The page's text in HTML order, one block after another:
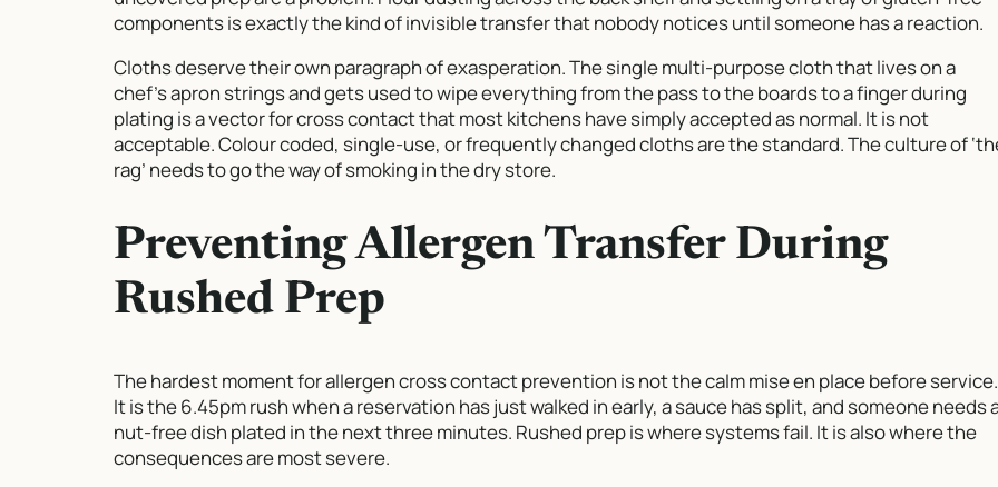
components is exactly the kind of invisible transfer that nobody notices until someone has a reaction.
Cloths deserve their own paragraph of exasperation. The single multi-purpose cloth that lives on a
chef’s apron strings and gets used to wipe everything from the pass to the boards to a finger during
plating is a vector for cross contact that most kitchens have simply accepted as normal. It is not
acceptable. Colour coded, single-use, or frequently changed cloths are the standard. The culture of
rag’ needs to go the way of smoking in the dry store.
Preventing Allergen Transfer During
Rushed Prep
The hardest moment for allergen cross contact prevention is not the calm mise en place before service.
It is the 6.45pm rush when a reservation has just walked in early, a sauce has split, and someone needs
nut-free dish plated in the next three minutes. Rushed prep is where systems fail. It is also where the
consequences are most severe.